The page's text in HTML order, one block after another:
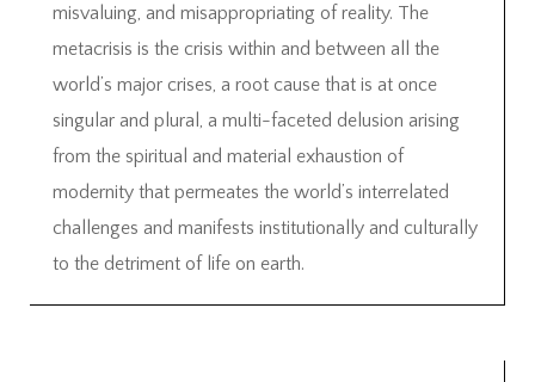
misvaluing, and misappropriating of reality. The
metacrisis is the crisis within and between all the
world’s major crises, a root cause that is at once
singular and plural, a multi-faceted delusion arising
from the spiritual and material exhaustion of
modernity that permeates the world’s interrelated
challenges and manifests institutionally and culturally
to the detriment of life on earth.